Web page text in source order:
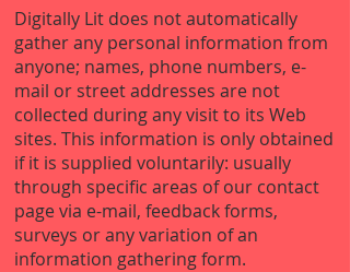
Digitally Lit does not automatically
gather any personal information from
anyone; names, phone numbers, e-
mail or street addresses are not
collected during any visit to its Web
sites. This information is only obtained
if it is supplied voluntarily: usually
through specific areas of our contact
page via e-mail, feedback forms,
surveys or any variation of an
information gathering form.